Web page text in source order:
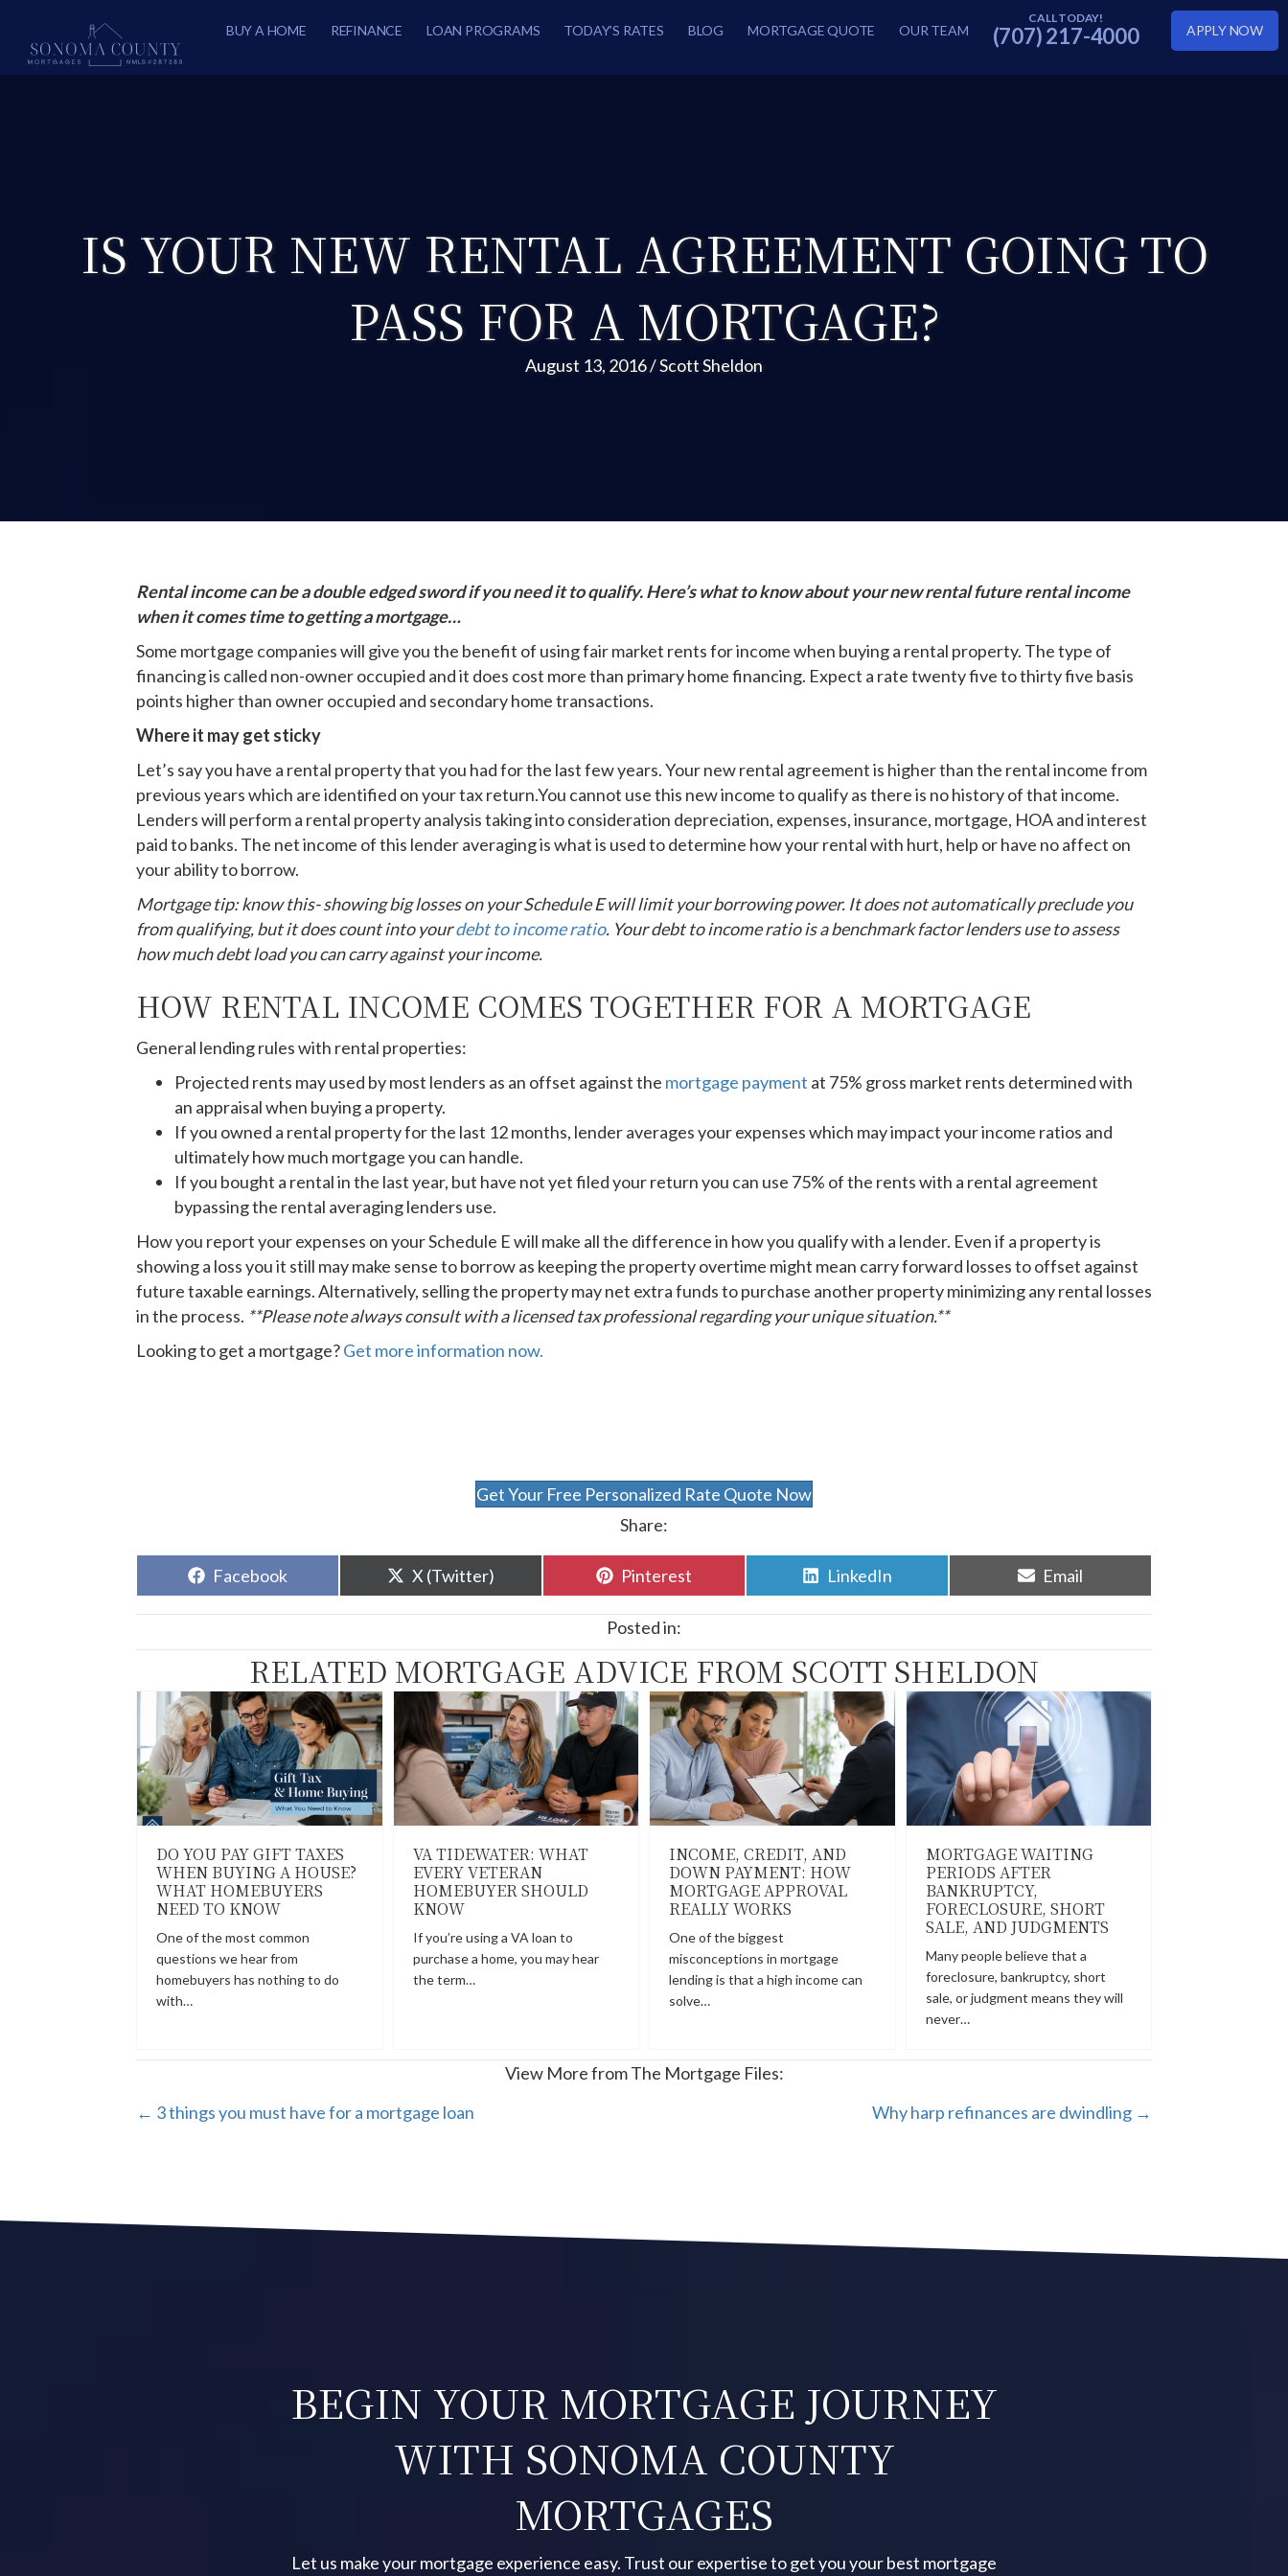
BUY A HOME REFINANCE LOAN PROGRAMS TODAY’S RATES BLOG MORTGAGE QUOTE OUR TEAM (707) 217-4000 APPLY NOW
IS YOUR NEW RENTAL AGREEMENT GOING TO
PASS FOR A MORTGAGE?
August 13, 2016/Scott Sheldon
Rental income can be a double edged sword if you need it to qualify. Here’s what to know about your new rental future rental income
when it comes time to getting a mortgage…
Some mortgage companies will give you the benefit of using fair market rents for income when buying a rental property. The type of
financing is called non-owner occupied and it does cost more than primary home financing. Expect a rate twenty five to thirty five basis
points higher than owner occupied and secondary home transactions.
Where it may get sticky
Let’s say you have a rental property that you had for the last few years. Your new rental agreement is higher than the rental income from
previous years which are identified on your tax return.You cannot use this new income to qualify as there is no history of that income.
Lenders will perform a rental property analysis taking into consideration depreciation, expenses, insurance, mortgage, HOA and interest
paid to banks. The net income of this lender averaging is what is used to determine how your rental with hurt, help or have no affect on
your ability to borrow.
Mortgage tip: know this- showing big losses on your Schedule E will limit your borrowing power. It does not automatically preclude you
from qualifying, but it does count into yourdebt to income ratio. Your debt to income ratio is a benchmark factor lenders use to assess
how much debt load you can carry against your income.
HOW RENTAL INCOME COMES TOGETHER FOR A MORTGAGE
General lending rules with rental properties:
Projected rents may used by most lenders as an offset against the mortgage payment at 75% gross market rents determined with
an appraisal when buying a property.
If you owned a rental property for the last 12 months, lender averages your expenses which may impact your income ratios and
ultimately how much mortgage you can handle.
If you bought a rental in the last year, but have not yet filed your return you can use 75% of the rents with a rental agreement
bypassing the rental averaging lenders use.
How you report your expenses on your Schedule E will make all the difference in how you qualify with a lender. Even if a property is
showing a loss you it still may make sense to borrow as keeping the property overtime might mean carry forward losses to offset against
future taxable earnings. Alternatively, selling the property may net extra funds to purchase another property minimizing any rental losses
in the process. **Please note always consult with a licensed tax professional regarding your unique situation.**
Looking to get a mortgage?Get more information now.
Get Your Free Personalized Rate Quote Now
Share:
Share
on
Facebook
Share
on
X (Twitter)
Share
on
Pinterest
Share
on
LinkedIn
Share
on
Email
Posted in:
RELATED MORTGAGE ADVICE FROM SCOTT SHELDON
DO YOU PAY GIFT TAXES
WHEN BUYING A HOUSE?
WHAT HOMEBUYERS
NEED TO KNOW
One of the most common
questions we hear from
homebuyers has nothing to do
with…
VA TIDEWATER: WHAT
EVERY VETERAN
HOMEBUYER SHOULD
KNOW
If you’re using a VA loan to
purchase a home, you may hear
the term…
INCOME, CREDIT, AND
DOWN PAYMENT: HOW
MORTGAGE APPROVAL
REALLY WORKS
One of the biggest
misconceptions in mortgage
lending is that a high income can
solve…
MORTGAGE WAITING
PERIODS AFTER
BANKRUPTCY,
FORECLOSURE, SHORT
SALE, AND JUDGMENTS
Many people believe that a
foreclosure, bankruptcy, short
sale, or judgment means they will
never…
View More from The Mortgage Files:
POSTS
← 3 things you must have for a mortgage loan Why harp refinances are dwindling →
BEGIN YOUR MORTGAGE JOURNEY
WITH SONOMA COUNTY
MORTGAGES
Let us make your mortgage experience easy. Trust our expertise to get you your best mortgage